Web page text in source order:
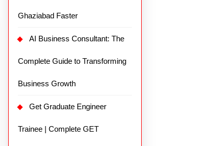
Ghaziabad Faster
AI Business Consultant: The
Complete Guide to Transforming
Business Growth
Get Graduate Engineer
Trainee | Complete GET